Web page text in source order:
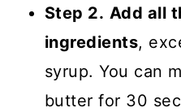
Step 2. Add all
ingredients,
syrup. You can
butter for 30